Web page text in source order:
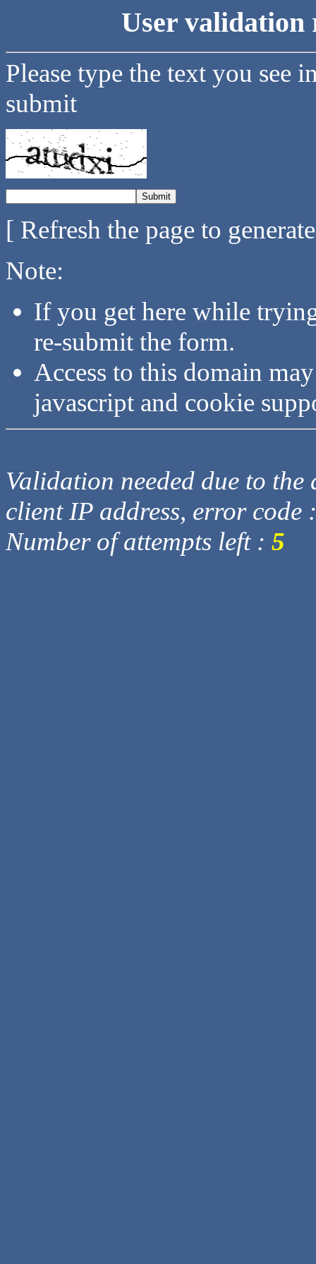
User validation
Please type the text you see
submit
[ Refresh the page to
Note:
If you get here while
re-submit the form.
Access to this domain
javascript and cookie
Validation needed due to
client IP address, error code
Number of attempts left : 5